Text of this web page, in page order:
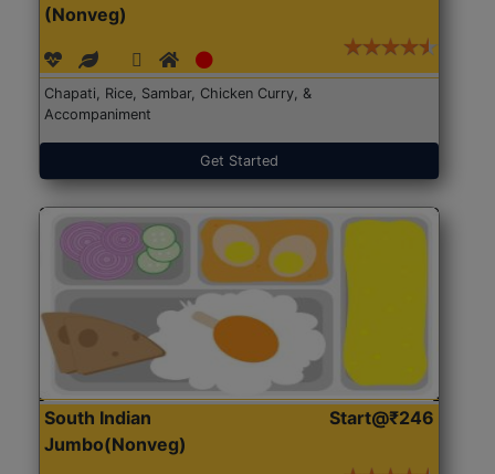
(Nonveg)
Chapati, Rice, Sambar, Chicken Curry, &
Accompaniment
Get Started
South Indian
Jumbo(Nonveg)
Start@₹246